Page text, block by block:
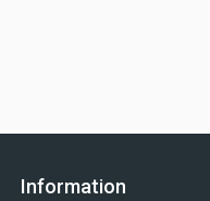
Information